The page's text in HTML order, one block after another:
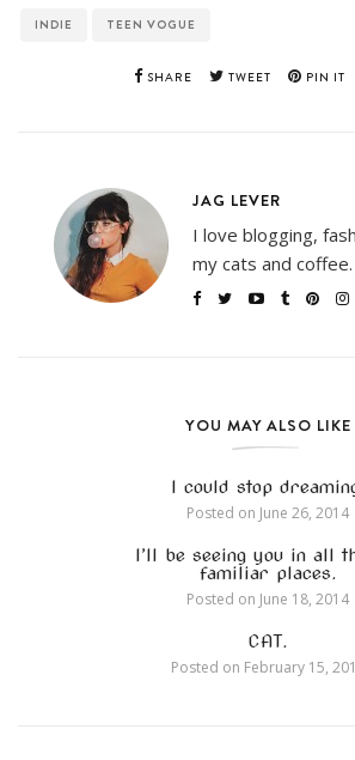
INDIE TEEN VOGUE
SHARE TWEET PIN IT
JAG LEVER
I love blogging,
my cats and coffee.
YOU MAY ALSO LIKE
I could stop
Posted on June 26, 2014
I’ll be seeing you in all
familiar places.
Posted on June 18, 2014
CAT.
Posted on February 15,